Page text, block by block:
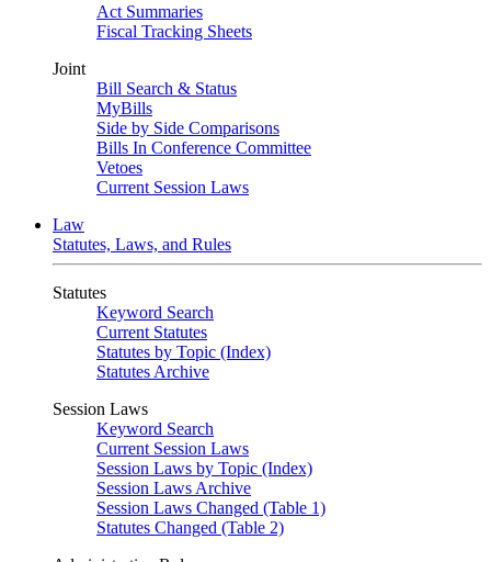
Act Summaries
Fiscal Tracking Sheets
Joint
Bill Search & Status
MyBills
Side by Side Comparisons
Bills In Conference Committee
Vetoes
Current Session Laws
Law
Statutes, Laws, and Rules
Statutes
Keyword Search
Current Statutes
Statutes by Topic (Index)
Statutes Archive
Session Laws
Keyword Search
Current Session Laws
Session Laws by Topic (Index)
Session Laws Archive
Session Laws Changed (Table 1)
Statutes Changed (Table 2)